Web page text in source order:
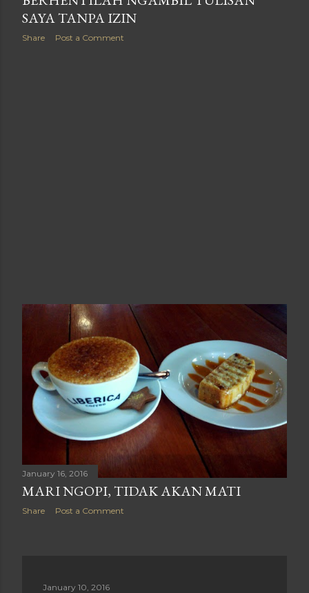
SAYA TANPA IZIN
Share Post a Comment
January 16, 2016
MARI NGOPI, TIDAK AKAN MATI
Share Post a Comment
January 10, 2016